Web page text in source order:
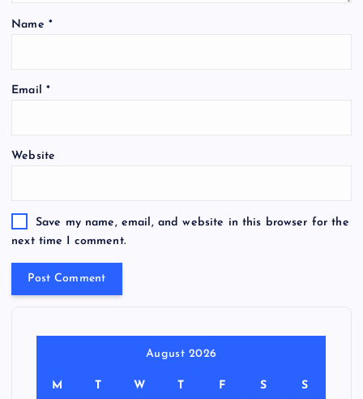
Name *
Email *
Website
Save my name, email, and website in this browser for the
next time I comment.
August 2026
M T W T F S S